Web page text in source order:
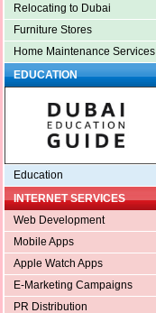
Relocating to Dubai
Furniture Stores
Home Maintenance Services
EDUCATION
Education
INTERNET SERVICES
Web Development
Mobile Apps
Apple Watch Apps
E-Marketing Campaigns
PR Distribution